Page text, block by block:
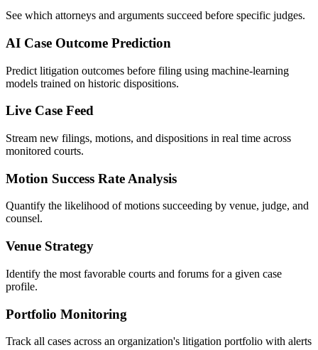
See which attorneys and arguments succeed before specific judges.
AI Case Outcome Prediction
Predict litigation outcomes before filing using machine-learning
models trained on historic dispositions.
Live Case Feed
Stream new filings, motions, and dispositions in real time across
monitored courts.
Motion Success Rate Analysis
Quantify the likelihood of motions succeeding by venue, judge, and
counsel.
Venue Strategy
Identify the most favorable courts and forums for a given case
profile.
Portfolio Monitoring
Track all cases across an organization's litigation portfolio with alerts